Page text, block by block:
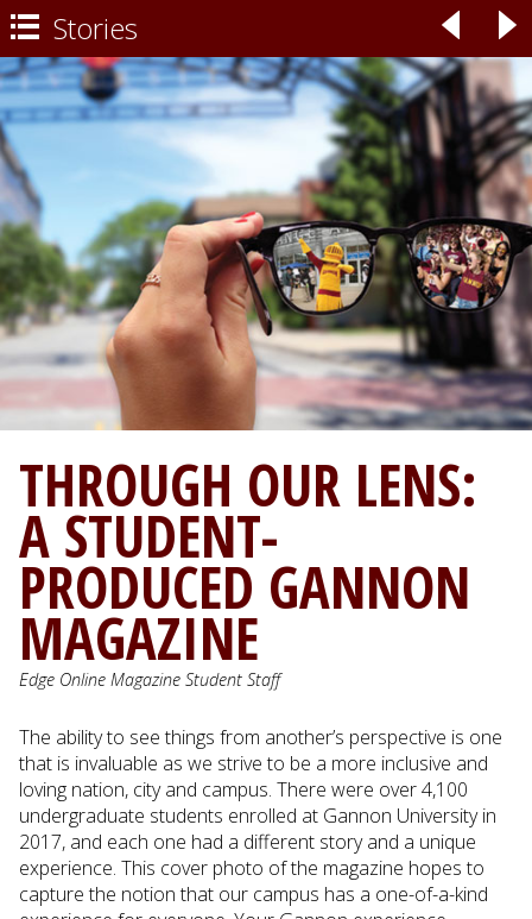
 Stories ◃ ▹
THROUGH OUR LENS:
A STUDENT-
PRODUCED GANNON
MAGAZINE
Edge Online Magazine Student Staff
The ability to see things from another’s perspective is one
that is invaluable as we strive to be a more inclusive and
loving nation, city and campus. There were over 4,100
undergraduate students enrolled at Gannon University in
2017, and each one had a different story and a unique
experience. This cover photo of the magazine hopes to
capture the notion that our campus has a one-of-a-kind